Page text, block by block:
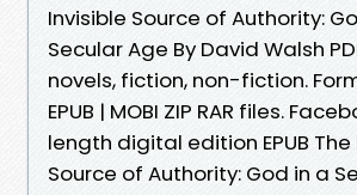
Invisible Source of Authority:
Secular Age By David Walsh
novels, fiction, non-fiction.
EPUB | MOBI ZIP RAR files.
length digital edition EPUB The
Source of Authority: God in a